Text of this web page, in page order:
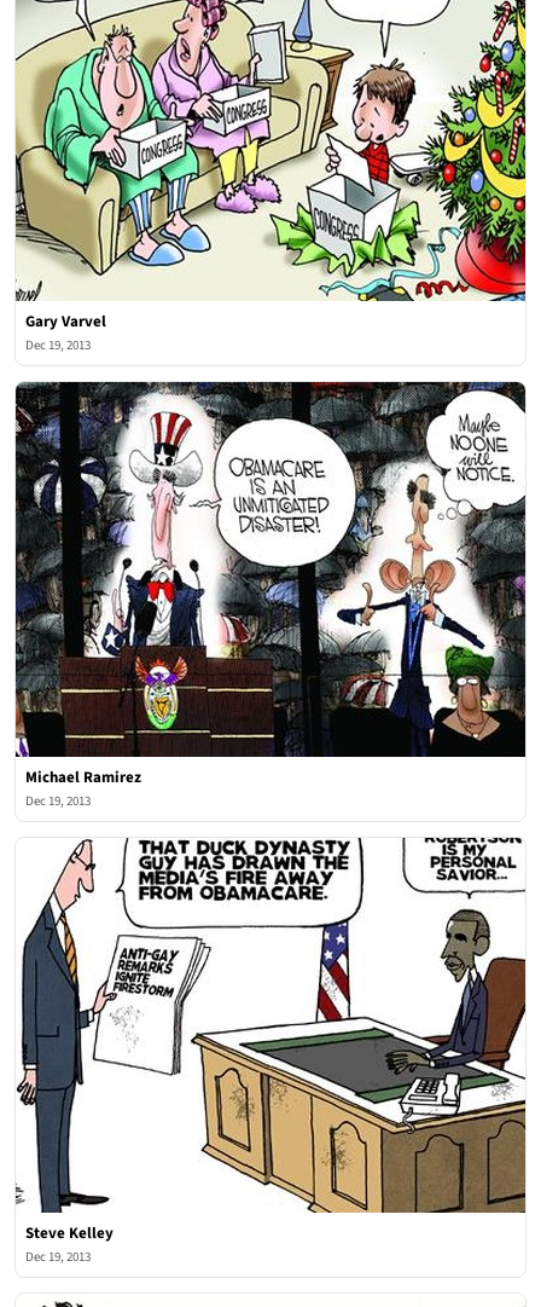
Gary Varvel
Dec 19, 2013
Michael Ramirez
Dec 19, 2013
Steve Kelley
Dec 19, 2013